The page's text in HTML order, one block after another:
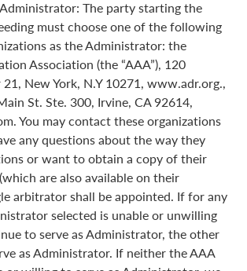
The party starting the
must choose one of the following
as the Administrator: the
Association (the “AAA”), 120
New York, N.Y 10271, www.adr.org.,
St. Ste. 300, Irvine, CA 92614,
You may contact these organizations
any questions about the way they
or want to obtain a copy of their
are also available on their
arbitrator shall be appointed. If for any
selected is unable or unwilling
to serve as Administrator, the other
as Administrator. If neither the AAA